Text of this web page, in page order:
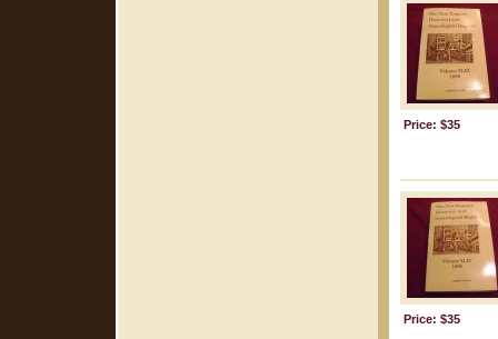
Price: $35
Price: $35